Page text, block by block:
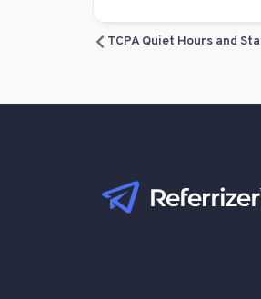
TCPA Quiet Hours and